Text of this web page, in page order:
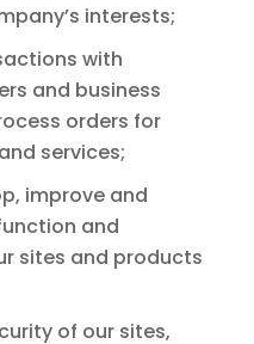
interests;
with
and business
orders for
services;
improve and
and
sites and products
of our sites,